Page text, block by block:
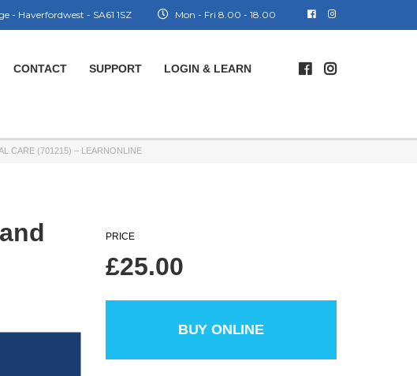
Mon - Fri 8.00 - 18.00
- Haverfordwest - SA61 1SZ
CONTACT SUPPORT LOGIN & LEARN
CARE (701215) – LEARNONLINE
PRICE
£25.00
BUY ONLINE